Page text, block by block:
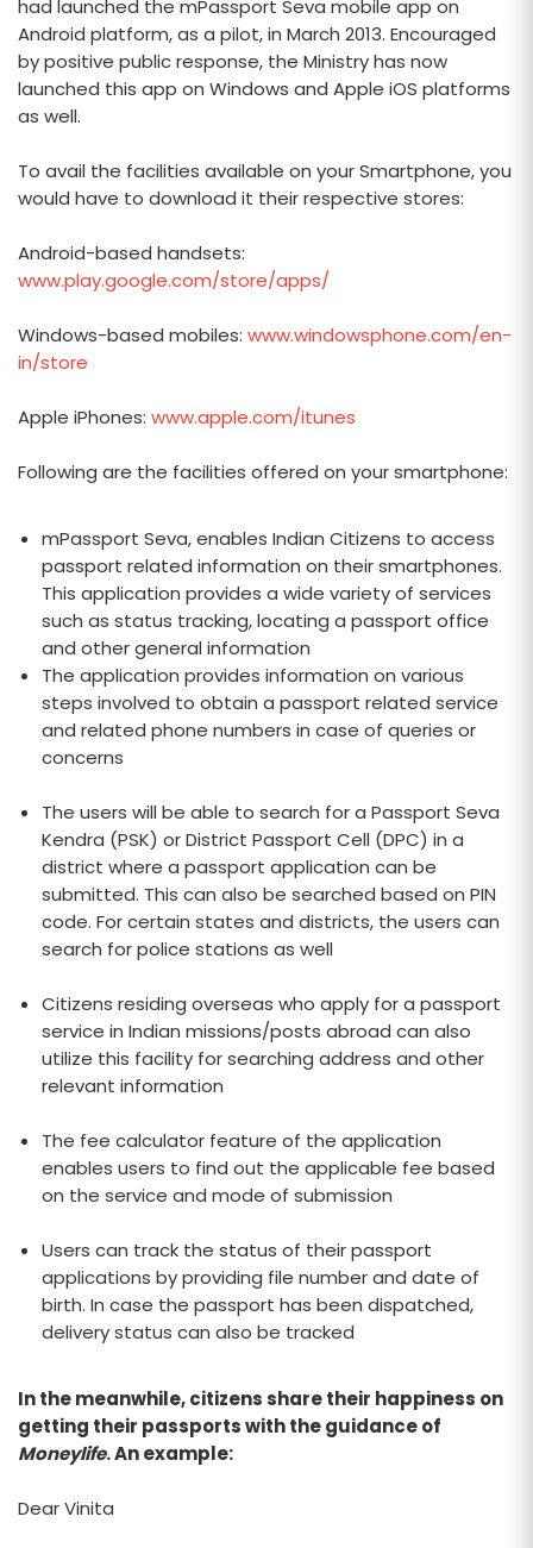
had launched the mPassport Seva mobile app on
Android platform, as a pilot, in March 2013. Encouraged
by positive public response, the Ministry has now
launched this app on Windows and Apple iOS platforms
as well.
To avail the facilities available on your Smartphone, you
would have to download it their respective stores:
Android-based handsets:
www.play.google.com/store/apps/
Windows-based mobiles: www.windowsphone.com/en-
in/store
Apple iPhones: www.apple.com/itunes
Following are the facilities offered on your smartphone:
mPassport Seva, enables Indian Citizens to access
passport related information on their smartphones.
This application provides a wide variety of services
such as status tracking, locating a passport office
and other general information
The application provides information on various
steps involved to obtain a passport related service
and related phone numbers in case of queries or
concerns
The users will be able to search for a Passport Seva
Kendra (PSK) or District Passport Cell (DPC) in a
district where a passport application can be
submitted. This can also be searched based on PIN
code. For certain states and districts, the users can
search for police stations as well
Citizens residing overseas who apply for a passport
service in Indian missions/posts abroad can also
utilize this facility for searching address and other
relevant information
The fee calculator feature of the application
enables users to find out the applicable fee based
on the service and mode of submission
Users can track the status of their passport
applications by providing file number and date of
birth. In case the passport has been dispatched,
delivery status can also be tracked
In the meanwhile, citizens share their happiness on
getting their passports with the guidance of
Moneylife. An example:
Dear Vinita